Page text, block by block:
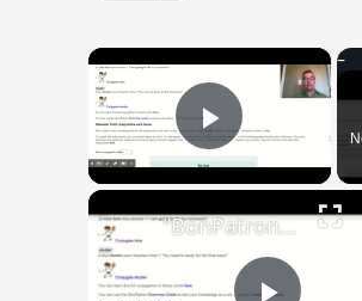
×
Play
"BonPatron" Vocabulary Guide: School